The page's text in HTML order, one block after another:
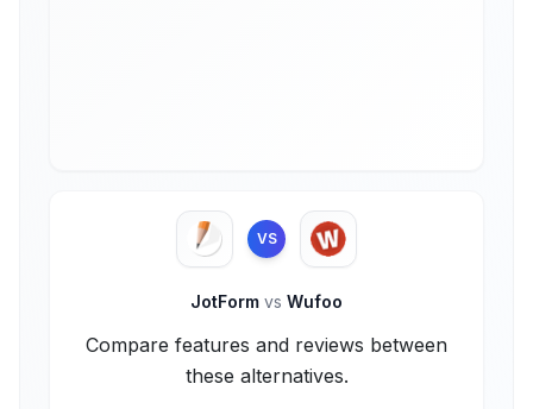
VS
JotForm vs Wufoo
Compare features and reviews between
these alternatives.